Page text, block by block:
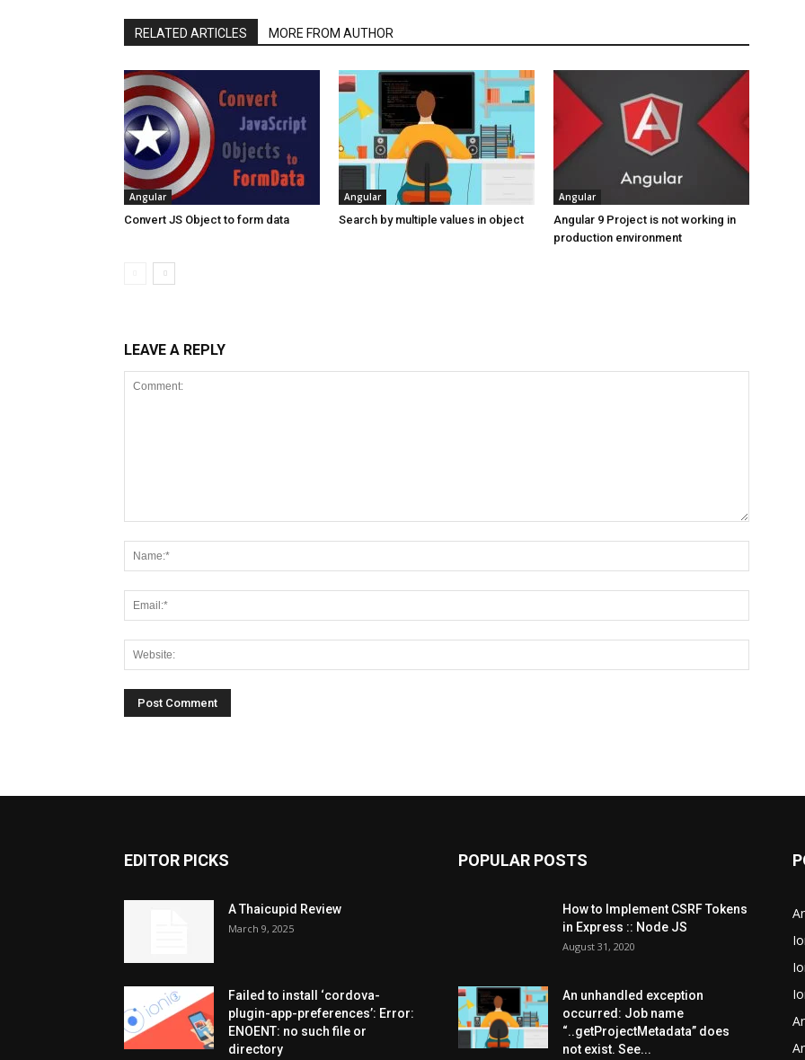
RELATED ARTICLES MORE FROM AUTHOR
Angular
Convert JS Object to form data
Angular
Search by multiple values in object
Angular
Angular 9 Project is not working in
production environment
LEAVE A REPLY
EDITOR PICKS
A Thaicupid Review
March 9, 2025
Failed to install ‘cordova-
plugin-app-preferences’: Error:
ENOENT: no such file or
directory
POPULAR POSTS
How to Implement CSRF Tokens
in Express :: Node JS
August 31, 2020
An unhandled exception
occurred: Job name
“..getProjectMetadata” does
not exist. See...